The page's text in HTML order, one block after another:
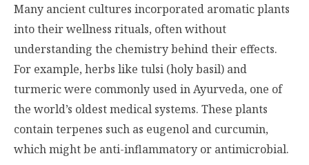
Many ancient cultures incorporated aromatic plants
into their wellness rituals, often without
understanding the chemistry behind their effects.
For example, herbs like tulsi (holy basil) and
turmeric were commonly used in Ayurveda, one of
the world’s oldest medical systems. These plants
contain terpenes such as eugenol and curcumin,
which might be anti-inflammatory or antimicrobial.